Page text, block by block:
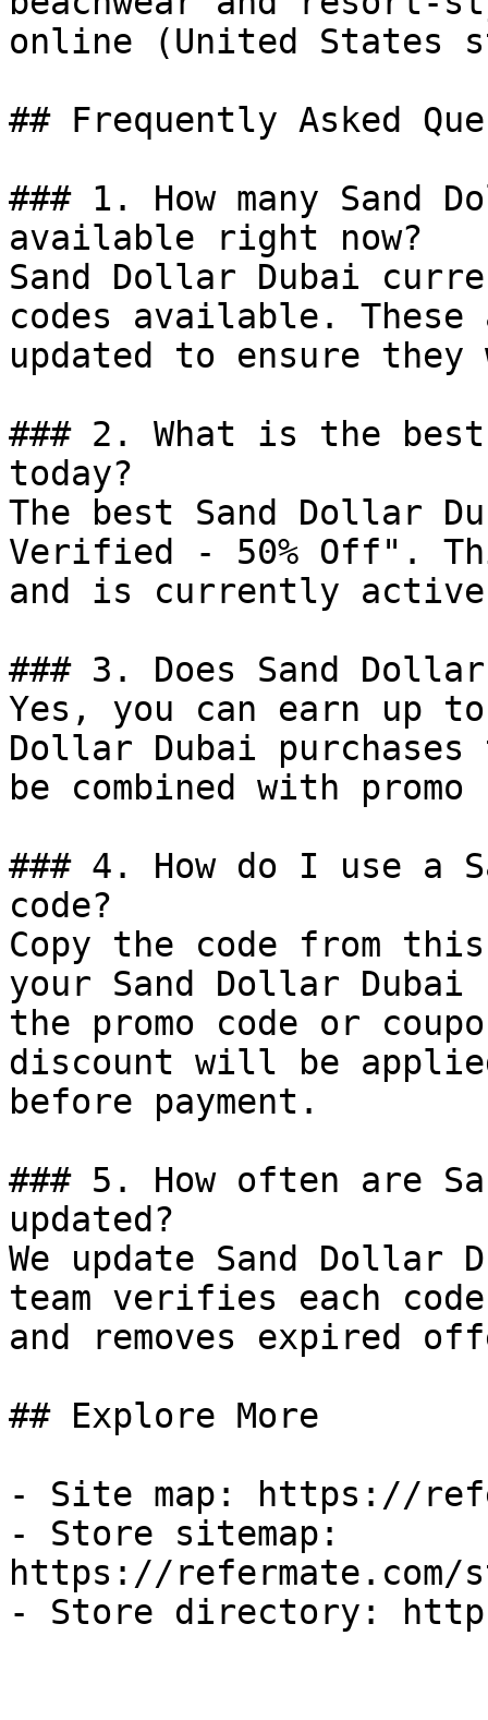
online (United States
## Frequently Asked
### 1. How many Sand
available right now?
Sand Dollar Dubai
codes available.
updated to ensure
### 2. What is the
today?
The best Sand Dollar
Verified - 50% Off".
and is currently
### 3. Does Sand
Yes, you can earn up to
Dollar Dubai
be combined with
### 4. How do I use a
code?
Copy the code from
your Sand Dollar
the promo code or
discount will be
before payment.
### 5. How often are
updated?
We update Sand Dollar
team verifies each
and removes expired
## Explore More
- Site map: https://
- Store sitemap:
https://refermate.com/
- Store directory: